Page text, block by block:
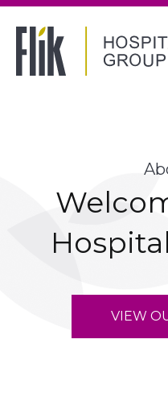
content
VIEW